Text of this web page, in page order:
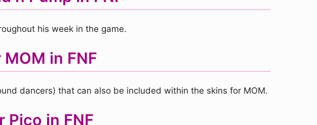
his week in the game.
in FNF
dancers) that can also be included within the skins for MOM.
Pico in FNF